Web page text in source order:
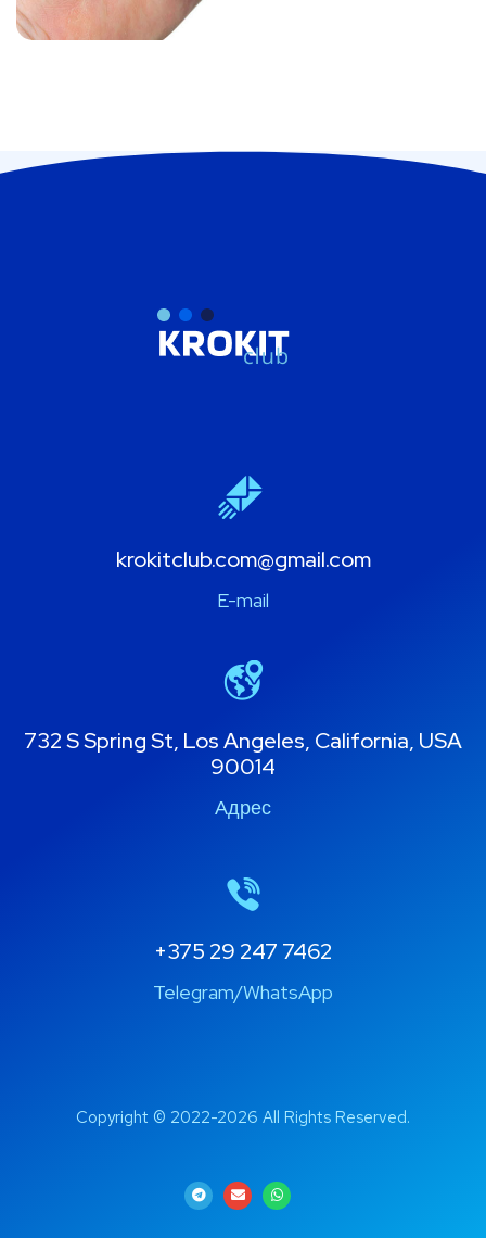
krokitclub.com@gmail.com
E-mail
732 S Spring St, Los Angeles, California, USA
90014
Адрес
+375 29 247 7462
Telegram/WhatsApp
Copyright © 2022-2026 All Rights Reserved.